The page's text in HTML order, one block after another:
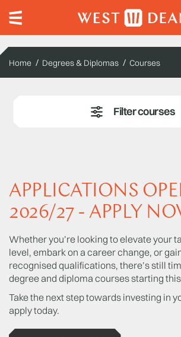
Home Degrees & Diplomas Courses
APPLICATIONS
2026/27 - APPLY
Whether you’re looking to elevate your
level, embark on a career change, or
recognised qualifications, there’s still
degree and diploma courses starting
Take the next step towards investing in
apply today.